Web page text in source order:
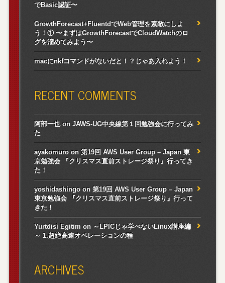
でBasic認証〜
GrowthForecast+FluentdでWeb管理を素敵にしよ
う！① 〜まずはGrowthForecastでCloudWatchのロ
グを溜めてみよう〜
macにnkfコマンドがないだと！？じゃあ入れよう！
RECENT COMMENTS
阿部一也onJAWS-UG中央線第１回勉強会に行ってみ
た
ayakomuroon 第19回 AWS User Group – Japan 東
京勉強会 『クリスマス直前ストレージ祭り』行ってき
た！
yoshidashingoon 第19回 AWS User Group – Japan
東京勉強会 『クリスマス直前ストレージ祭り』行って
きた！
Yurtdisi Egitim on ～LPICじゃ学べないLinux講座編
～ 1.超絶高速オペレーションの種
ARCHIVES